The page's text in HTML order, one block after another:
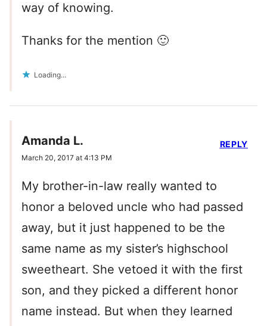
way of knowing.
Thanks for the mention 🙂
Loading...
Amanda L.
March 20, 2017 at 4:13 PM
My brother-in-law really wanted to
honor a beloved uncle who had passed
away, but it just happened to be the
same name as my sister’s highschool
sweetheart. She vetoed it with the first
son, and they picked a different honor
name instead. But when they learned
REPLY